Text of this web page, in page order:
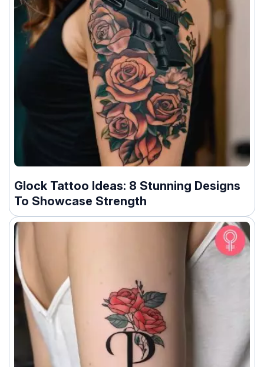
Glock Tattoo Ideas: 8 Stunning Designs
To Showcase Strength